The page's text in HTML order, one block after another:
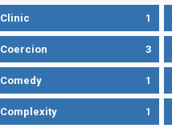
Clinic 1
Coercion 3
Comedy 1
Complexity 1